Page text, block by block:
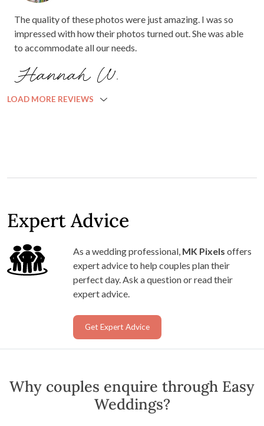
The quality of these photos were just amazing. I was so
impressed with how their photos turned out. She was able
to accommodate all our needs.
Hannah W.
LOAD MORE REVIEWS
Expert Advice
As a wedding professional, MK Pixels offers
expert advice to help couples plan their
perfect day. Ask a question or read their
expert advice.
Get Expert Advice
Why couples enquire through Easy
Weddings?